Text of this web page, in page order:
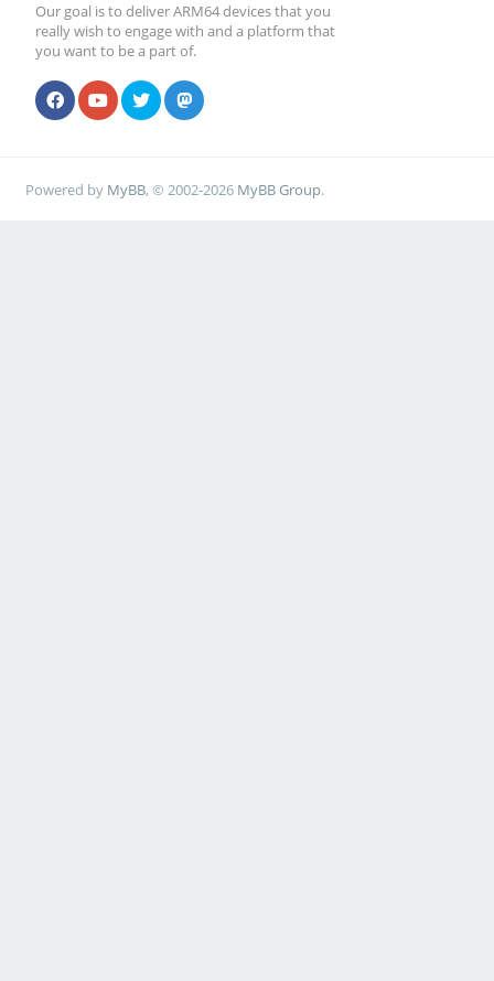
Our goal is to deliver ARM64 devices that you
really wish to engage with and a platform that
you want to be a part of.
Powered by MyBB, © 2002-2026 MyBB Group.